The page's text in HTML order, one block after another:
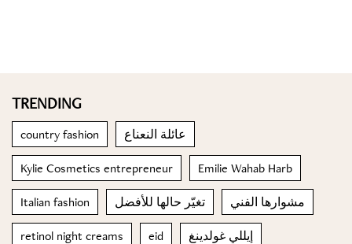
TRENDING
country fashion عائلة النعناع
Kylie Cosmetics entrepreneur Emilie Wahab Harb
Italian fashion تغيّر حالها للأفضل مشوارها الفني
retinol night creams eid إيللي غولدينغ